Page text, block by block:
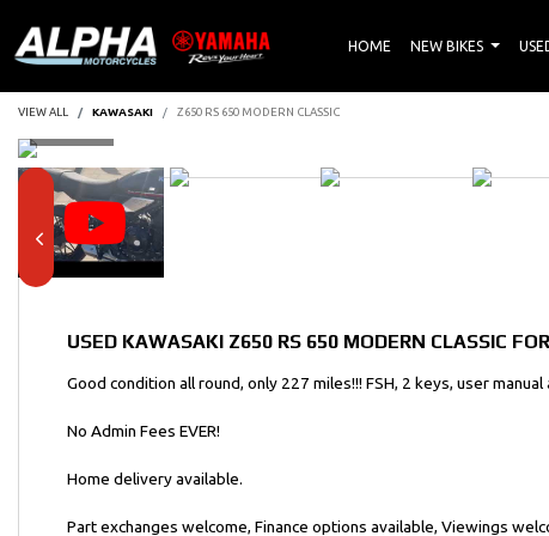
HOME NEW BIKES
VIEW ALL KAWASAKI Z650 RS 650 MODERN CLASSIC
USED KAWASAKI Z650 RS 650 MODERN CLASSIC
Good condition all round, only 227 miles!!! FSH, 2 keys, user
No Admin Fees EVER!
Home delivery available.
Part exchanges welcome, Finance options available, Viewings